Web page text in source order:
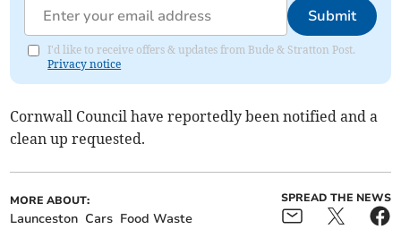
Submit
I'd like to receive offers & updates from Bude & Stratton Post.
Privacy notice
Cornwall Council have reportedly been notified and a
clean up requested.
MORE ABOUT:
Launceston Cars Food Waste
SPREAD THE NEWS